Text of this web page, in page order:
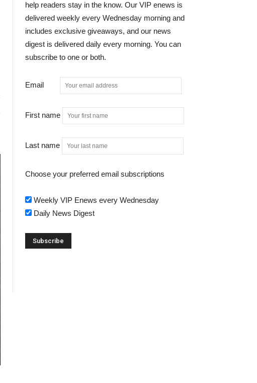
help readers stay in the know. Our VIP enews is
delivered weekly every Wednesday morning and
includes exclusive giveaways, and our news
digest is delivered daily every morning. You can
subscribe to one or both.
Email
First name
Last name
Choose your preferred email subscriptions
Weekly VIP Enews every Wednesday
Daily News Digest